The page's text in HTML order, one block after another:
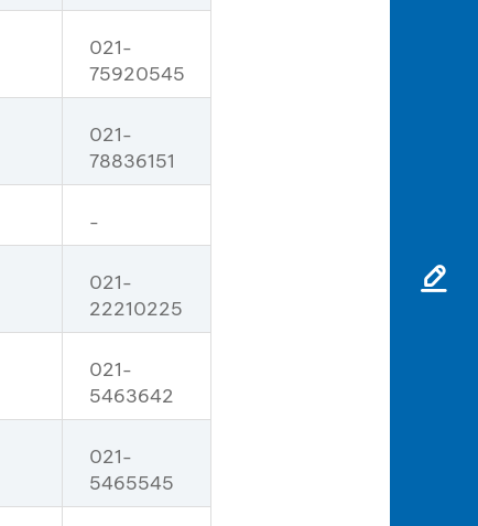
021-
75920545
021-
78836151
-
021-
22210225
021-
5463642
021-
5465545